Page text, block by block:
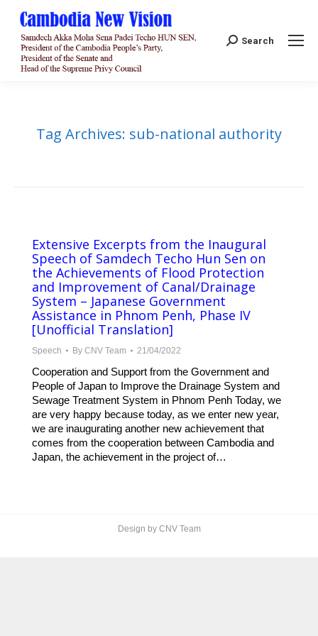
Search:
Search
Tag Archives: sub-national authority
Extensive Excerpts from the Inaugural
Speech of Samdech Techo Hun Sen on
the Achievements of Flood Protection
and Improvement of Canal/Drainage
System – Japanese Government
Assistance in Phnom Penh, Phase IV
[Unofficial Translation]
Speech By CNV Team 21/04/2022
Cooperation and Support from the Government and
People of Japan to Improve the Drainage System and
Sewage Treatment System in Phnom Penh Today, we
are very happy because today, as we enter new year,
we are inaugurating another new achievement that
comes from the cooperation between Cambodia and
Japan, the achievement in the project of…
Design by CNV Team